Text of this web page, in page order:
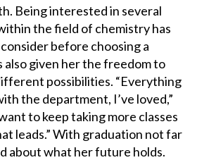
Being interested in several
the field of chemistry has
before choosing a
also given her the freedom to
possibilities. “Everything
the department, I’ve loved,”
to keep taking more classes
leads.” With graduation not far
about what her future holds.